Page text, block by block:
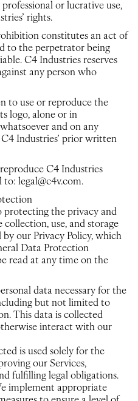
or lucrative use,
rights.
constitutes an act of
to the perpetrator being
C4 Industries reserves
any person who
to use or reproduce the
logo, alone or in
and on any
Industries’ prior written
C4 Industries
to: legal@c4v.com.
protecting the privacy and
collection, use, and storage
by our Privacy Policy, which
Data Protection
read at any time on the
data necessary for the
but not limited to
This data is collected
interact with our
is used solely for the
our Services,
fulfilling legal obligations.
implement appropriate